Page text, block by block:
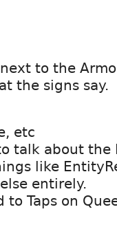
to the
the signs say.
etc
talk about the
like
entirely.
Taps on